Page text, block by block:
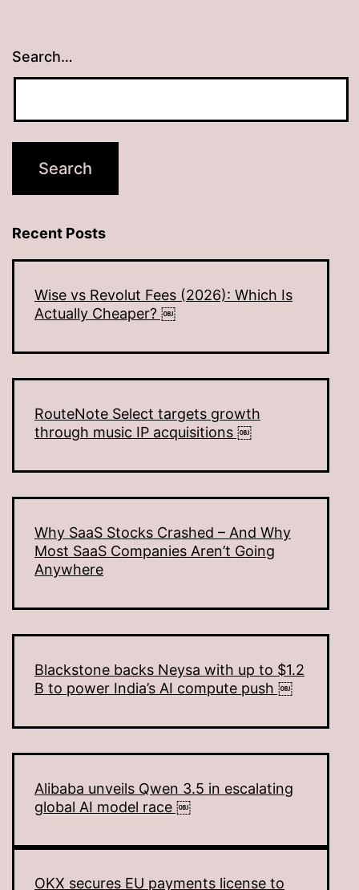
Search…
Recent Posts
Wise vs Revolut Fees (2026): Which Is
Actually Cheaper? ￼
RouteNote Select targets growth
through music IP acquisitions ￼
Why SaaS Stocks Crashed – And Why
Most SaaS Companies Aren’t Going
Anywhere
Blackstone backs Neysa with up to $1.2
B to power India’s AI compute push ￼
Alibaba unveils Qwen 3.5 in escalating
global AI model race ￼
OKX secures EU payments license to